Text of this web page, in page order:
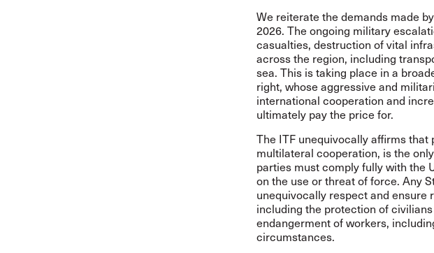
We reiterate the demands made
2026. The ongoing military
casualties, destruction of vital
across the region, including
sea. This is taking place in a
right, whose aggressive and
international cooperation and
ultimately pay the price for.
The ITF unequivocally affirms
multilateral cooperation, is the
parties must comply fully with the
on the use or threat of force. Any
unequivocally respect and
including the protection of
endangerment of workers,
circumstances.